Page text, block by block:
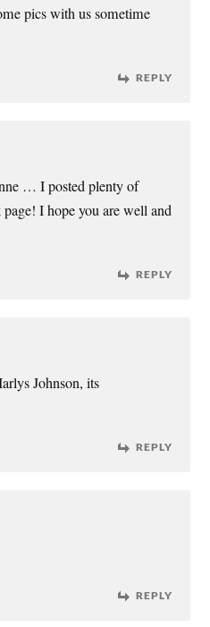
pics with us sometime
REPLY
… I posted plenty of
I hope you are well and
REPLY
Johnson, its
REPLY
REPLY